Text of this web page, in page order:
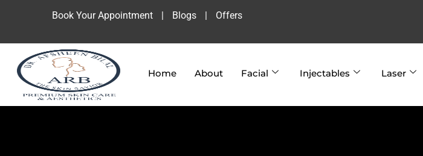
Book Your Appointment | Blogs | Offers
Home About Facial Injectables Laser